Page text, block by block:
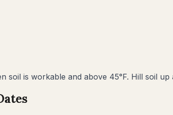
soil is workable and above 45°F. Hill soil